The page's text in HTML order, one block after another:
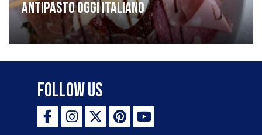
Antipasto oggi italiano
Follow Us